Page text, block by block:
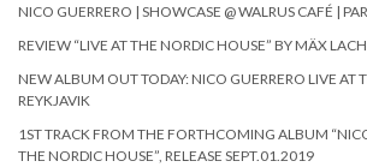
NICO GUERRERO | SHOWCASE @ WALRUS CAFÉ |
REVIEW “LIVE AT THE NORDIC HOUSE” BY MÄX
NEW ALBUM OUT TODAY: NICO GUERRERO LIVE AT
REYKJAVIK
1ST TRACK FROM THE FORTHCOMING ALBUM
THE NORDIC HOUSE”, RELEASE SEPT.01.2019